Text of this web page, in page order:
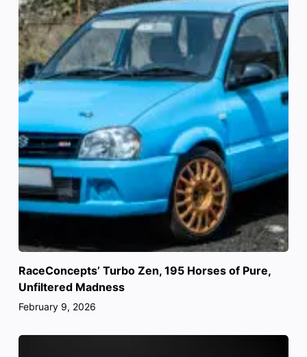
RaceConcepts’ Turbo Zen, 195 Horses of Pure,
Unfiltered Madness
February 9, 2026